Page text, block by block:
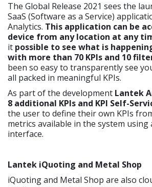
The Global Release 2021 sees the
SaaS (Software as a Service)
Analytics. This application can be
device from any location at any
it possible to see what is
with more than 70 KPIs and 10
been so easy to transparently see
all packed in meaningful KPIs.
As part of the development Lantek
8 additional KPIs and KPI Self-
the user to define their own KPIs
metrics available in the system using
interface.
Lantek iQuoting and Metal Shop
iQuoting and Metal Shop are also